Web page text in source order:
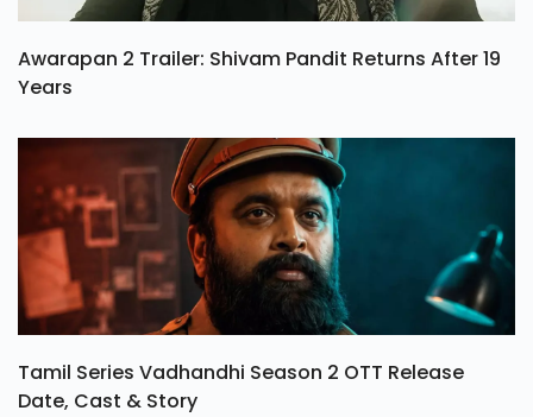
Awarapan 2 Trailer: Shivam Pandit Returns After 19
Years
Tamil Series Vadhandhi Season 2 OTT Release
Date, Cast & Story